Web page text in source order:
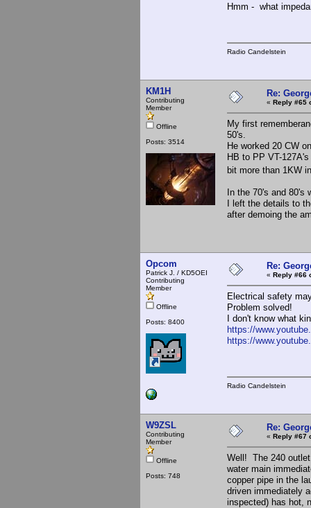
Hmm - what
Radio Candelstein
KM1H
Contributing
Member
Offline
Posts: 3514
Re:
« Reply #65
My first
50's.
He worked 20 CW
HB to PP VT-
bit more than 1KW
In the 70's and 80's
I left the details to
after demoing the
Opcom
Patrick J. / KD5OEI
Contributing
Member
Offline
Posts: 8400
Re:
« Reply #66
Electrical safety
Problem solved!
I don't know what
https://
https://
Radio Candelstein
W9ZSL
Contributing
Member
Offline
Posts: 748
Re:
« Reply #67
Well! The 240
water main
copper pipe in the
driven immediately
inspected) has hot,